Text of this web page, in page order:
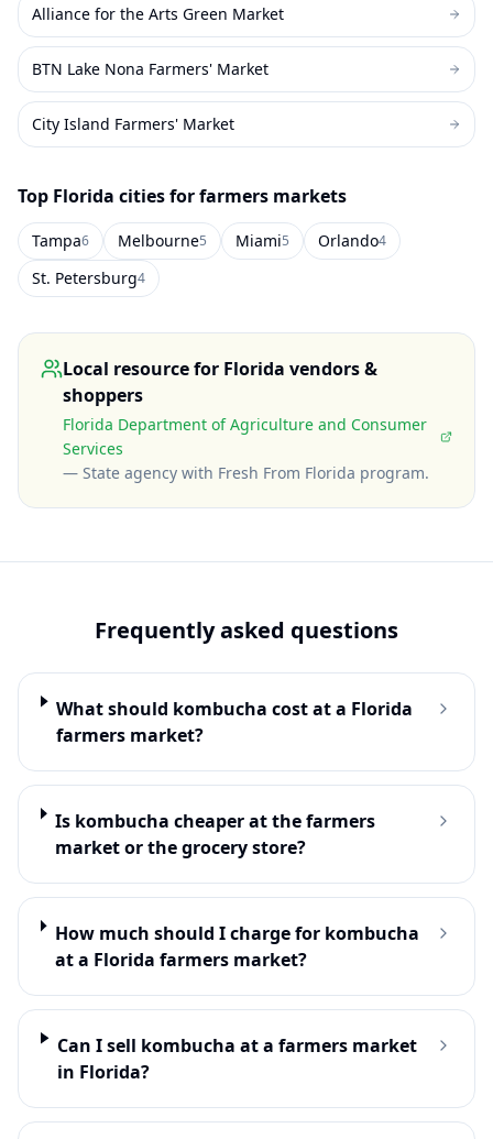
Alliance for the Arts Green Market
BTN Lake Nona Farmers' Market
City Island Farmers' Market
Top Florida cities for farmers markets
Tampa6 Melbourne5 Miami5 Orlando4
St. Petersburg4
Local resource for Florida vendors &
shoppers
Florida Department of Agriculture and Consumer
Services
— State agency with Fresh From Florida program.
Frequently asked questions
What should kombucha cost at a Florida
farmers market?
Is kombucha cheaper at the farmers
market or the grocery store?
How much should I charge for kombucha
at a Florida farmers market?
Can I sell kombucha at a farmers market
in Florida?